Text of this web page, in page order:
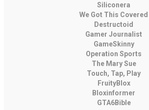
Siliconera
We Got This Covered
Destructoid
Gamer Journalist
GameSkinny
Operation Sports
The Mary Sue
Touch, Tap, Play
FruityBlox
Bloxinformer
GTA6Bible